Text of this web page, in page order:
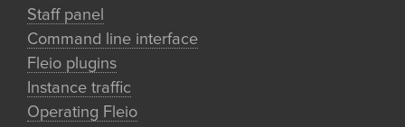
Staff panel
Command line interface
Fleio plugins
Instance traffic
Operating Fleio